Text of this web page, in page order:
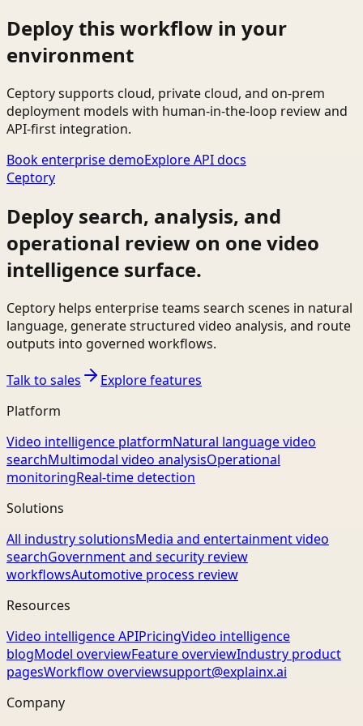
Deploy this workflow in your
environment
Ceptory supports cloud, private cloud, and on-prem
deployment models with human-in-the-loop review and
API-first integration.
Book enterprise demoExplore API docs
Ceptory
Deploy search, analysis, and
operational review on one video
intelligence surface.
Ceptory helps enterprise teams search scenes in natural
language, generate structured video analysis, and route
outputs into governed workflows.
Talk to sales
Explore features
Platform
Video intelligence platformNatural language video
searchMultimodal video analysisOperational
monitoringReal-time detection
Solutions
All industry solutionsMedia and entertainment video
searchGovernment and security review
workflowsAutomotive process review
Resources
Video intelligence APIPricingVideo intelligence
blogModel overviewFeature overviewIndustry product
pagesWorkflow overviewsupport@explainx.ai
Company